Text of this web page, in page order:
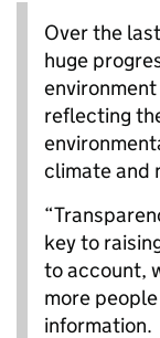
Over the
huge
reflecting
climate and
key to
to account,
more
information.